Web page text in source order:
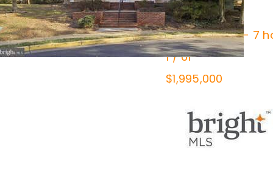
Price Change - 7
1/61
$1,995,000